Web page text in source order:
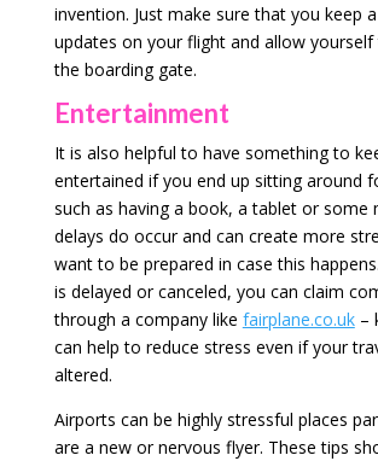
invention. Just make sure that you keep
updates on your flight and allow
the boarding gate.
Entertainment
It is also helpful to have something to
entertained if you end up sitting around
such as having a book, a tablet or some
delays do occur and can create more
want to be prepared in case this
is delayed or canceled, you can claim
through a company like fairplane.co.uk–
can help to reduce stress even if your
altered.
Airports can be highly stressful places
are a new or nervous flyer. These tips